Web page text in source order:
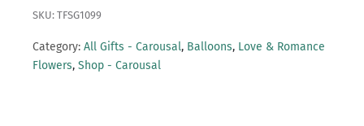
SKU: TFSG1099
Category: All Gifts - Carousal, Balloons, Love & Romance
Flowers, Shop - Carousal